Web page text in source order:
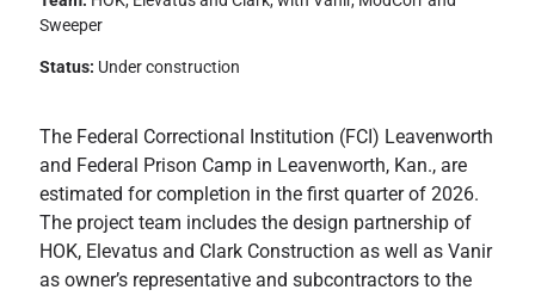
Sweeper
Status: Under construction
The Federal Correctional Institution (FCI) Leavenworth
and Federal Prison Camp in Leavenworth, Kan., are
estimated for completion in the first quarter of 2026.
The project team includes the design partnership of
HOK, Elevatus and Clark Construction as well as Vanir
as owner’s representative and subcontractors to the